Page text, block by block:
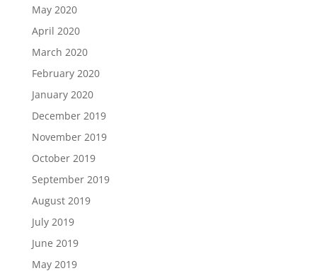
May 2020
April 2020
March 2020
February 2020
January 2020
December 2019
November 2019
October 2019
September 2019
August 2019
July 2019
June 2019
May 2019